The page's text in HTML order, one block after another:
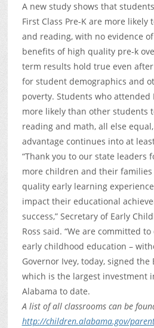
A new study shows that
First Class Pre-K are more
and reading, with no evidence
benefits of high quality pre-k
term results hold true even
for student demographics and
poverty. Students who attended
more likely than other students
reading and math, all else
advantage continues into at
“Thank you to our state leaders
more children and their
quality early learning
impact their educational
success,” Secretary of Early
Ross said. “We are committed
early childhood education –
Governor Ivey, today, signed
which is the largest investment
Alabama to date.
A list of all classrooms can be
http://children.alabama.gov/